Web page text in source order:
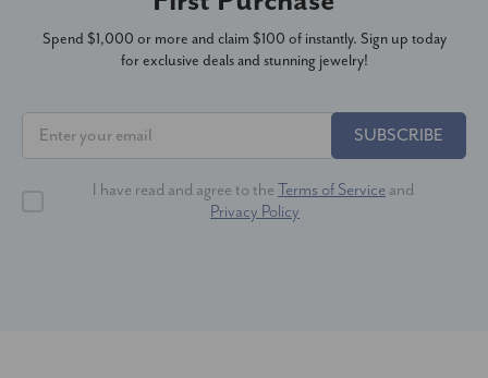
Spend $1,000 or more and claim $100 of instantly. Sign up today
for exclusive deals and stunning jewelry!
SUBSCRIBE
I have read and agree to the Terms of Service and
Privacy Policy